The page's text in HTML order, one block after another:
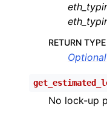
child pages in
child pages in
child pages in
child pages in
child pages in
RETURN TYPE
Optional
No lock-up